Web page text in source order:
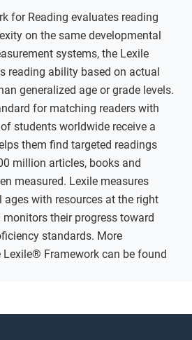
for Reading evaluates reading
on the same developmental
systems, the Lexile
reading ability based on actual
generalized age or grade levels.
for matching readers with
students worldwide receive a
them find targeted readings
million articles, books and
measured. Lexile measures
with resources at the right
their progress toward
standards. More
Framework can be found